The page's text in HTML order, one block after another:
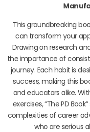
This groundbreaking
can transform your
Drawing on research
the importance of
journey. Each habit is
success, making this
and educators alike.
exercises, “The PD
complexities of career
who are serious